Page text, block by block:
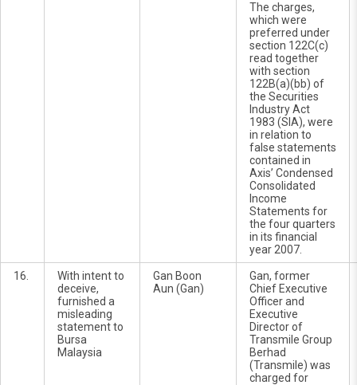
The charges,
which were
preferred under
section 122C(c)
read together
with section
122B(a)(bb) of
the Securities
Industry Act
1983 (SIA), were
in relation to
false statements
contained in
Axis’ Condensed
Consolidated
Income
Statements for
the four quarters
in its financial
year 2007.
16.
With intent to
deceive,
furnished a
misleading
statement to
Bursa
Malaysia
Gan Boon
Aun (Gan)
Gan, former
Chief Executive
Officer and
Executive
Director of
Transmile Group
Berhad
(Transmile) was
charged for